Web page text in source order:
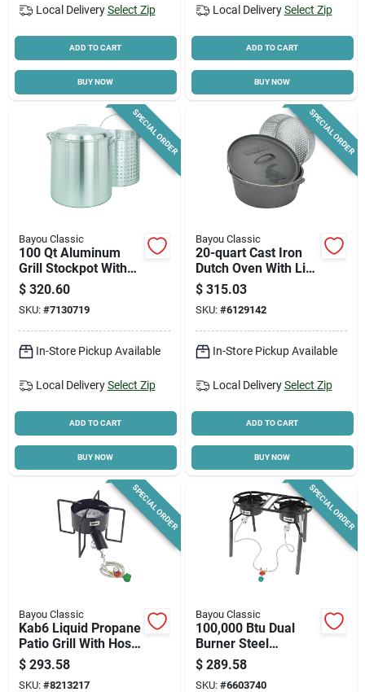
Local Delivery Select Zip
ADD TO CART
BUY NOW
Local Delivery Select Zip
ADD TO CART
BUY NOW
SPECIAL ORDER
Bayou Classic
100 Qt Aluminum
Grill Stockpot With
Basket, Model 1000,
1 Pk
$ 320.60
SKU: #7130719
In-Store Pickup Available
Local Delivery Select Zip
ADD TO CART
BUY NOW
SPECIAL ORDER
Bayou Classic
20-quart Cast Iron
Dutch Oven With Lid
And Basket Included
$ 315.03
SKU: #6129142
In-Store Pickup Available
Local Delivery Select Zip
ADD TO CART
BUY NOW
SPECIAL ORDER
Bayou Classic
Kab6 Liquid Propane
Patio Grill With Hose
Guard, 1 Burner,
210,000 Btu
$ 293.58
SKU: #8213217
SPECIAL ORDER
Bayou Classic
100,000 Btu Dual
Burner Steel
Outdoor Cooker With
Extension Legs
$ 289.58
SKU: #6603740